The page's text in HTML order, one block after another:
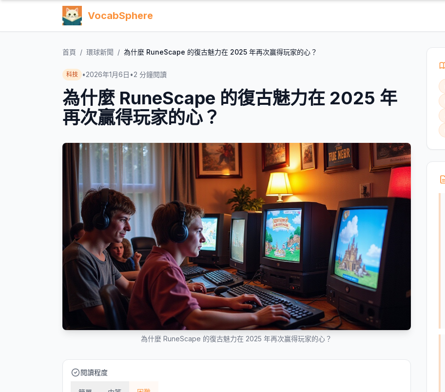
VocabSphere
首頁 / 環球新聞 / 為什麼 RuneScape 的復古魅力在 2025 年再次贏得玩家的心？
科技 •2026年1月6日 •2 分鐘閱讀
為什麼 RuneScape 的復古魅力在 2025 年
再次贏得玩家的心？
為什麼 RuneScape 的復古魅力在 2025 年再次贏得玩家的心？
閱讀程度